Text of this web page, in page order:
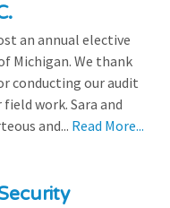
an annual elective
Michigan. We thank
conducting our audit
work. Sara and
and... Read More...